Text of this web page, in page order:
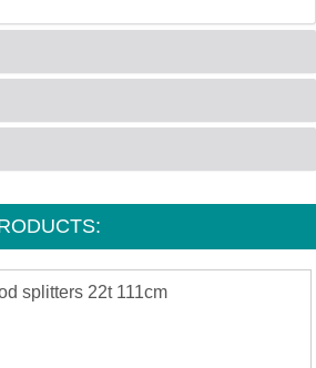
splitters 22t 111cm